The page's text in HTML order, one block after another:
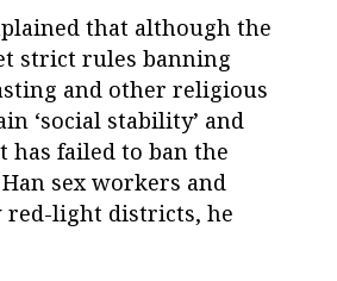
that although the
strict rules banning
and other religious
‘social stability’ and
has failed to ban the
sex workers and
red-light districts, he